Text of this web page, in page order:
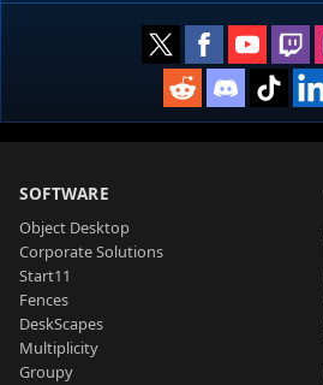
SOFTWARE
Object Desktop
Corporate Solutions
Start11
Fences
DeskScapes
Multiplicity
Groupy